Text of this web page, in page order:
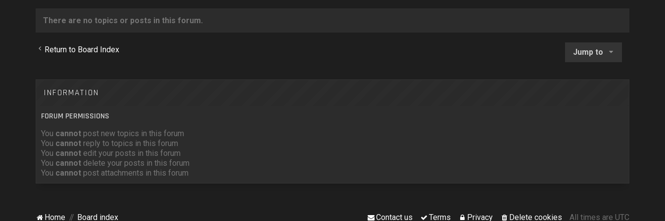
There are no topics or posts in this forum.
Return to Board Index Jump to
INFORMATION
FORUM PERMISSIONS
You cannot post new topics in this forum
You cannot reply to topics in this forum
You cannot edit your posts in this forum
You cannot delete your posts in this forum
You cannot post attachments in this forum
Home Board index All times are UTC
Delete cookies
Privacy
Terms
Contact us